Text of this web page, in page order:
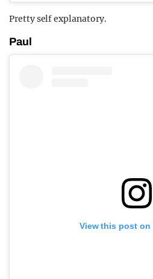
Pretty self explanatory.
Paul
View this post on